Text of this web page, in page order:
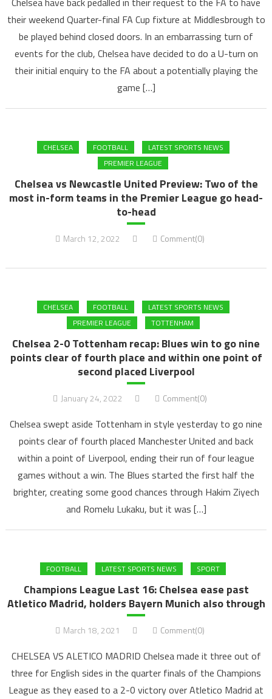
their weekend Quarter-final FA Cup fixture at Middlesbrough to
be played behind closed doors. In an embarrassing turn of
events for the club, Chelsea have decided to do a U-turn on
their initial enquiry to the FA about a potentially playing the
game […]
CHELSEA FOOTBALL
LATEST SPORTS NEWS
PREMIER LEAGUE
Chelsea vs Newcastle United Preview: Two of the
most in-form teams in the Premier League go head-
to-head
March 12, 2022 Comment(0)
CHELSEA FOOTBALL
LATEST SPORTS NEWS
PREMIER LEAGUE
TOTTENHAM
Chelsea 2-0 Tottenham recap: Blues win to go nine
points clear of fourth place and within one point of
second placed Liverpool
January 24, 2022 Comment(0)
Chelsea swept aside Tottenham in style yesterday to go nine
points clear of fourth placed Manchester United and back
within a point of Liverpool, ending their run of four league
games without a win. The Blues started the first half the
brighter, creating some good chances through Hakim Ziyech
and Romelu Lukaku, but it was […]
FOOTBALL LATEST SPORTS NEWS SPORT
Champions League Last 16: Chelsea ease past
Atletico Madrid, holders Bayern Munich also through
March 18, 2021 Comment(0)
CHELSEA VS ALETICO MADRID Chelsea made it three out of
three for English sides in the quarter finals of the Champions
League as they eased to a 2-0 victory over Atletico Madrid at